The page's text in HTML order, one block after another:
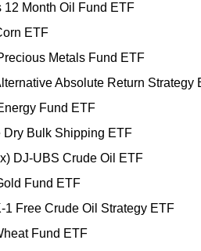
12 Month Oil Fund ETF
ETF
Metals Fund ETF
Absolute Return Strategy
Fund ETF
Dry Bulk Shipping ETF
DJ-UBS Crude Oil ETF
Fund ETF
1 Free Crude Oil Strategy ETF
Fund ETF